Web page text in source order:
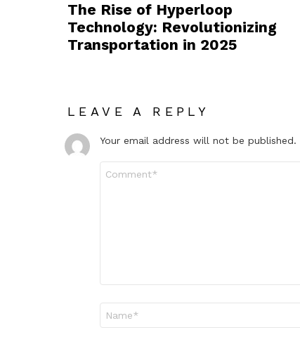
The Rise of Hyperloop
Technology: Revolutionizing
Transportation in 2025
LEAVE A REPLY
Your email address will not be published.